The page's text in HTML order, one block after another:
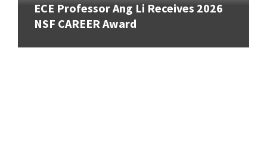
ECE Professor Ang Li Receives 2026
NSF CAREER Award